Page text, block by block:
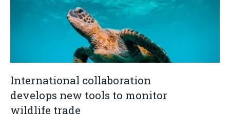
International collaboration
develops new tools to monitor
wildlife trade